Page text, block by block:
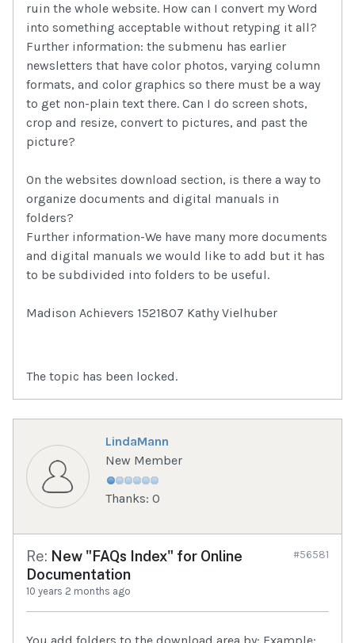
ruin the whole website. How can I convert my Word
into something acceptable without retyping it all?
Further information: the submenu has earlier
newsletters that have color photos, varying column
formats, and color graphics so there must be a way
to get non-plain text there. Can I do screen shots,
crop and resize, convert to pictures, and past the
picture?
On the websites download section, is there a way to
organize documents and digital manuals in
folders?
Further information-We have many more documents
and digital manuals we would like to add but it has
to be subdivided into folders to be useful.
Madison Achievers 1521807 Kathy Vielhuber
The topic has been locked.
LindaMann
New Member
Thanks: 0
Re: New "FAQs Index" for Online
Documentation
10 years 2 months ago
#56581